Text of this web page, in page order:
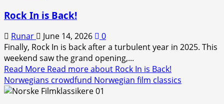
Rock In is Back!
Runar June 14, 2026
0
Finally, Rock In is back after a turbulent year in 2025. This
weekend saw the grand opening,...
Read More Read more about Rock In is Back!
Norwegians crowdfund Norwegian film classics